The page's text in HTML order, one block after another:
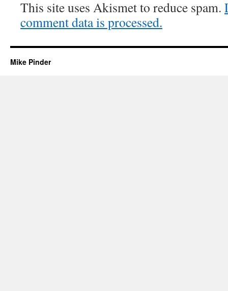
This site uses Akismet to reduce spam.
comment data is processed.
Mike Pinder